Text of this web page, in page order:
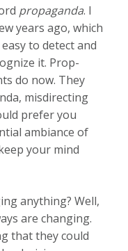
propaganda. I
years ago, which
to detect and
it. Prop-
do now. They
misdirecting
prefer you
ambiance of
your mind
anything? Well,
are changing.
that they could